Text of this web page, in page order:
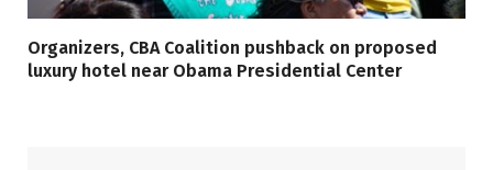
Organizers, CBA Coalition pushback on proposed
luxury hotel near Obama Presidential Center